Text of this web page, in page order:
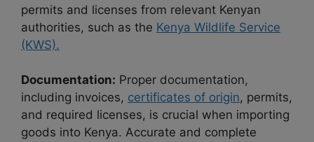
permits and licenses from relevant Kenyan
authorities, such as the Kenya Wildlife Service
(KWS).
Documentation: Proper documentation,
including invoices, certificates of origin, permits,
and required licenses, is crucial when importing
goods into Kenya. Accurate and complete